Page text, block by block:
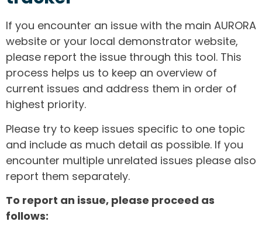
If you encounter an issue with the main AURORA
website or your local demonstrator website,
please report the issue through this tool. This
process helps us to keep an overview of
current issues and address them in order of
highest priority.
Please try to keep issues specific to one topic
and include as much detail as possible. If you
encounter multiple unrelated issues please also
report them separately.
To report an issue, please proceed as
follows: